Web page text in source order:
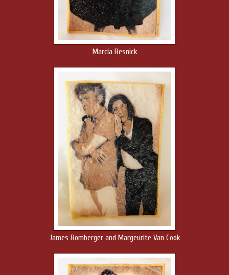
Marcia Resnick
James Romberger and Margeurite Van Cook